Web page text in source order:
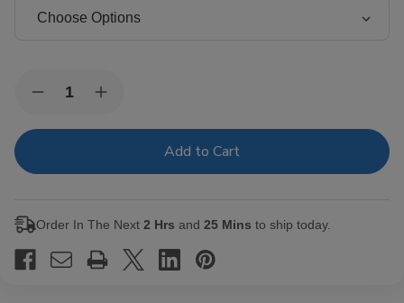
Stock:Decrease
of
Connecticut
Increase
of
Connecticut
Order In The Next 2 Hrs and 25 Mins to ship today.